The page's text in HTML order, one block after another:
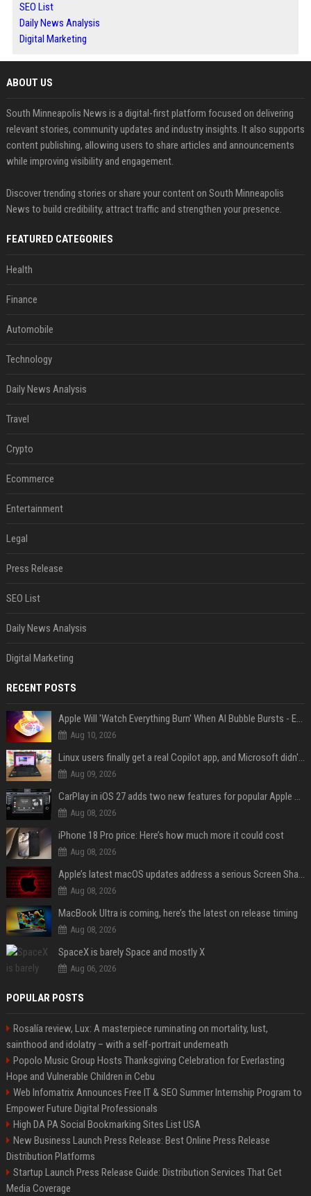
SEO List
Daily News Analysis
Digital Marketing
ABOUT US
South Minneapolis News is a digital-first platform focused on delivering
relevant stories, community updates and industry insights. It also supports
content publishing, allowing users to share articles and announcements
while improving visibility and engagement.
Discover trending stories or share your content on South Minneapolis
News to build credibility, attract traffic and strengthen your presence.
FEATURED CATEGORIES
Health
Finance
Automobile
Technology
Daily News Analysis
Travel
Crypto
Ecommerce
Entertainment
Legal
Press Release
SEO List
Daily News Analysis
Digital Marketing
RECENT POSTS
Apple Will 'Watch Everything Burn' When AI Bubble Bursts - Ed Zitron
Aug 10, 2026
Linux users finally get a real Copilot app, and Microsoft didn't even make it
Aug 09, 2026
CarPlay in iOS 27 adds two new features for popular Apple apps
Aug 08, 2026
iPhone 18 Pro price: Here’s how much more it could cost
Aug 08, 2026
Apple’s latest macOS updates address a serious Screen Sharing vulnerability
Aug 08, 2026
MacBook Ultra is coming, here’s the latest on release timing
Aug 08, 2026
SpaceX is barely Space and mostly X
Aug 06, 2026
POPULAR POSTS
Rosalía review, Lux: A masterpiece ruminating on mortality, lust,
sainthood and idolatry – with a self-portrait underneath
Popolo Music Group Hosts Thanksgiving Celebration for Everlasting
Hope and Vulnerable Children in Cebu
Web Infomatrix Announces Free IT & SEO Summer Internship Program to
Empower Future Digital Professionals
High DA PA Social Bookmarking Sites List USA
New Business Launch Press Release: Best Online Press Release
Distribution Platforms
Startup Launch Press Release Guide: Distribution Services That Get
Media Coverage